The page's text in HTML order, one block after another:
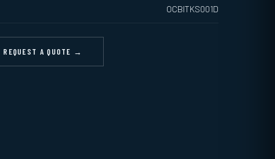
OCBITKS001D
REQUEST A QUOTE →